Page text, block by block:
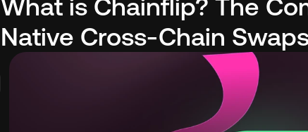
What is Chainflip? The
Native Cross-Chain